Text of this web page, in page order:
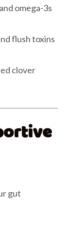
omega-3s
flush toxins
clover
gut